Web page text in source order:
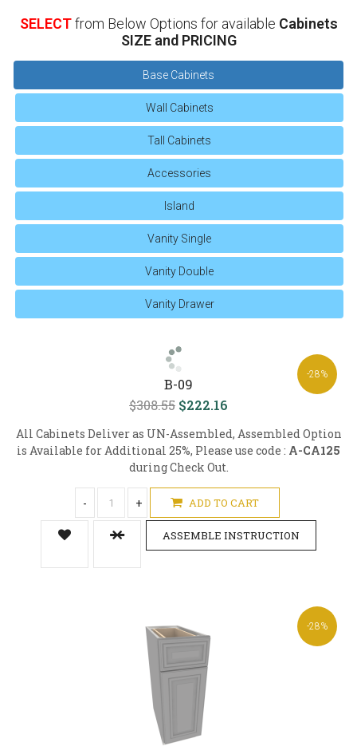
SELECTfrom Below Options for available Cabinets
SIZE and PRICING
Base Cabinets
Wall Cabinets
Tall Cabinets
Accessories
Island
Vanity Single
Vanity Double
Vanity Drawer
-28%
B-09
$308.55 $222.16
All Cabinets Deliver as UN-Assembled, Assembled Option
is Available for Additional 25%, Please use code : A-CA125
during Check Out.
- + ADD TO CART
ASSEMBLE INSTRUCTION
-28%